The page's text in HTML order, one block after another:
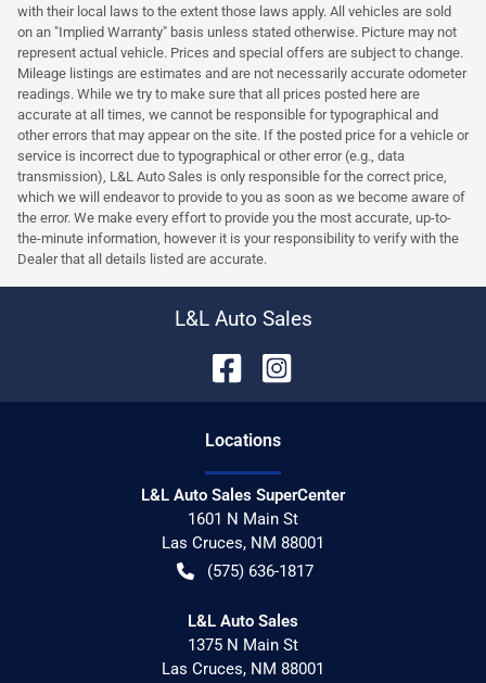
with their local laws to the extent those laws apply. All vehicles are sold
on an "Implied Warranty" basis unless stated otherwise. Picture may not
represent actual vehicle. Prices and special offers are subject to change.
Mileage listings are estimates and are not necessarily accurate odometer
readings. While we try to make sure that all prices posted here are
accurate at all times, we cannot be responsible for typographical and
other errors that may appear on the site. If the posted price for a vehicle or
service is incorrect due to typographical or other error (e.g., data
transmission), L&L Auto Sales is only responsible for the correct price,
which we will endeavor to provide to you as soon as we become aware of
the error. We make every effort to provide you the most accurate, up-to-
the-minute information, however it is your responsibility to verify with the
Dealer that all details listed are accurate.
L&L Auto Sales
Locations
L&L Auto Sales SuperCenter
1601 N Main St
Las Cruces, NM 88001
(575) 636-1817
L&L Auto Sales
1375 N Main St
Las Cruces, NM 88001